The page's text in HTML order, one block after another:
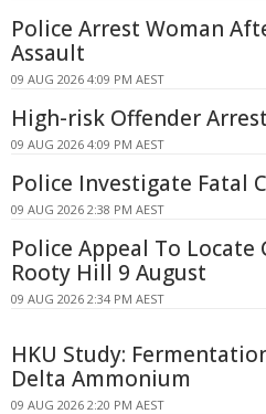
Police Arrest Woman
Assault
09 AUG 2026 4:09 PM AEST
High-risk Offender
09 AUG 2026 4:09 PM AEST
Police Investigate Fatal
09 AUG 2026 2:38 PM AEST
Police Appeal To Locate
Rooty Hill 9 August
09 AUG 2026 2:34 PM AEST
HKU Study:
Delta Ammonium
09 AUG 2026 2:20 PM AEST